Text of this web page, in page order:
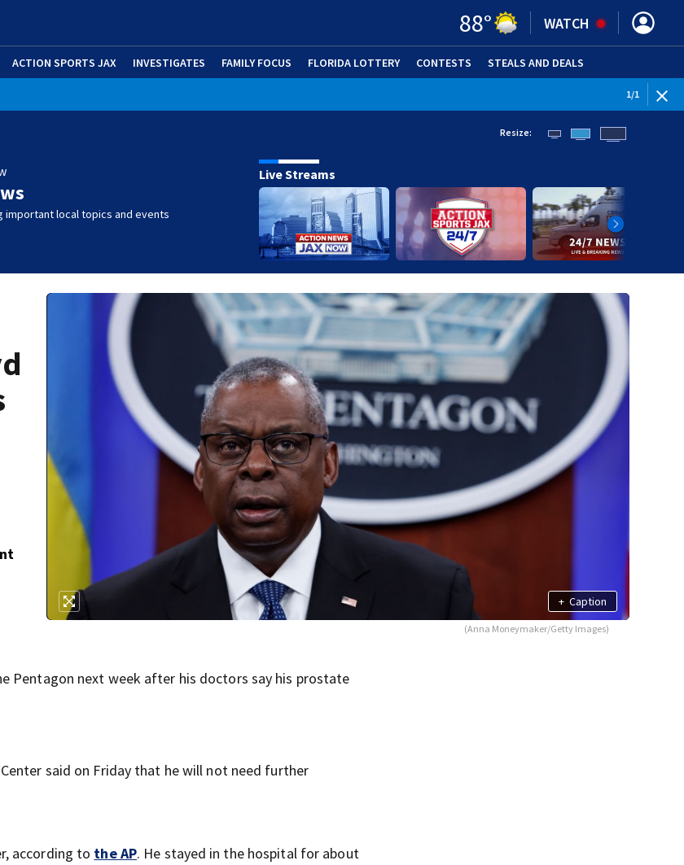
88° WATCH
ACTION SPORTS JAX INVESTIGATES FAMILY FOCUS FLORIDA LOTTERY CONTESTS STEALS AND DEALS
1/1
important local topics and events
Resize:
Live Streams
+ Caption
(Anna Moneymaker/Getty Images)
Pentagon next week after his doctors say his prostate
said on Friday that he will not need further
according to the AP. He stayed in the hospital for about